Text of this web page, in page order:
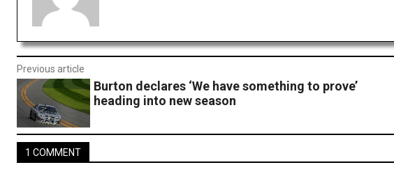
Previous article
Burton declares ‘We have something to prove’
heading into new season
1 COMMENT